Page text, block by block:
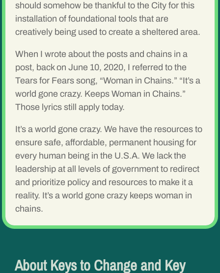
should somehow be thankful to the City for this
installation of foundational tools that are
creatively being used to create a sheltered area.
When I wrote about the posts and chains in a
post, back on June 10, 2020, I referred to the
Tears for Fears song, “Woman in Chains.” “It’s a
world gone crazy. Keeps Woman in Chains.”
Those lyrics still apply today.
It’s a world gone crazy. We have the resources to
ensure safe, affordable, permanent housing for
every human being in the U.S.A. We lack the
leadership at all levels of government to redirect
and prioritize policy and resources to make it a
reality. It’s a world gone crazy keeps woman in
chains.
About Keys to Change and Key